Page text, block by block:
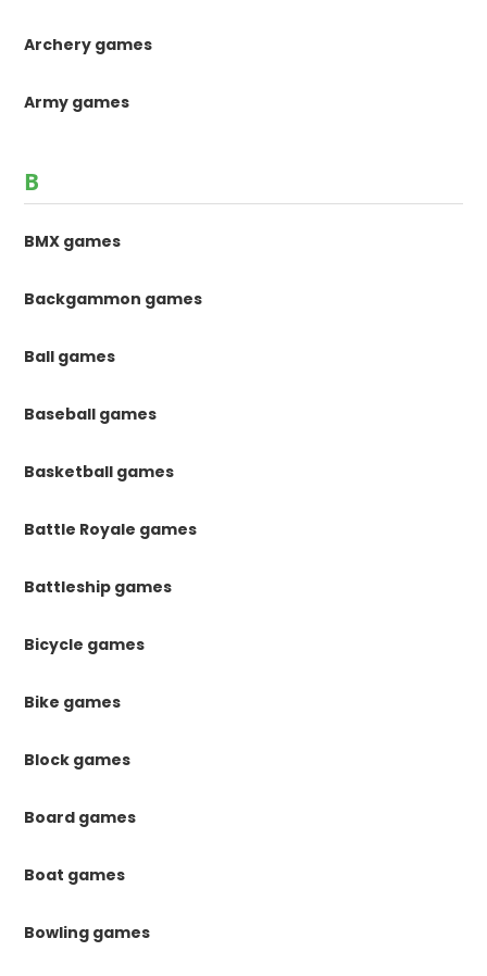
Archery games
Army games
B
BMX games
Backgammon games
Ball games
Baseball games
Basketball games
Battle Royale games
Battleship games
Bicycle games
Bike games
Block games
Board games
Boat games
Bowling games